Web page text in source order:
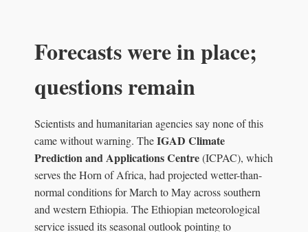
Forecasts were in place;
questions remain
Scientists and humanitarian agencies say none of this
came without warning. TheIGAD Climate
Prediction and Applications Centre(ICPAC), which
serves the Horn of Africa, had projected wetter-than-
normal conditions for March to May across southern
and western Ethiopia. The Ethiopian meteorological
service issued its seasonal outlook pointing to